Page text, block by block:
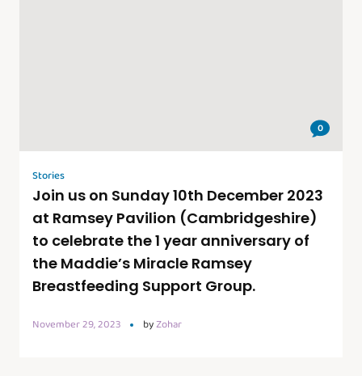
0
Stories
Join us on Sunday 10th December 2023
at Ramsey Pavilion (Cambridgeshire)
to celebrate the 1 year anniversary of
the Maddie’s Miracle Ramsey
Breastfeeding Support Group.
November 29, 2023 byZohar